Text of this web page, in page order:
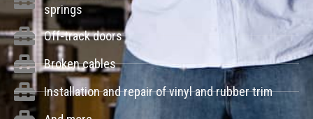
springs
Off-track doors
Broken cables
Installation and repair of vinyl and rubber trim